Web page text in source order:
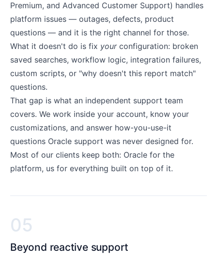
Premium, and Advanced Customer Support) handles
platform issues — outages, defects, product
questions — and it is the right channel for those.
What it doesn't do is fix yourconfiguration: broken
saved searches, workflow logic, integration failures,
custom scripts, or "why doesn't this report match"
questions.
That gap is what an independent support team
covers. We work inside your account, know your
customizations, and answer how-you-use-it
questions Oracle support was never designed for.
Most of our clients keep both: Oracle for the
platform, us for everything built on top of it.
05
Beyond reactive support